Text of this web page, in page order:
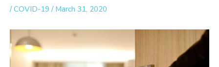
/COVID-19 /March 31, 2020